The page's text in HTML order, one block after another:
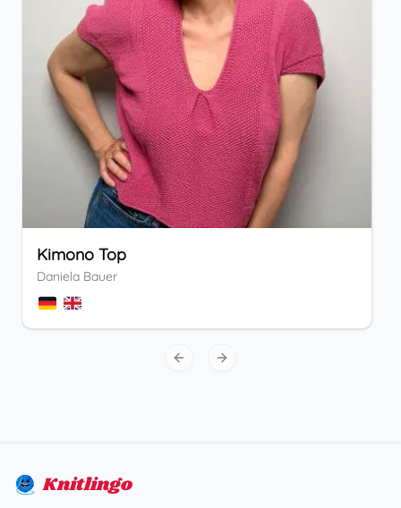
Kimono Top
Daniela Bauer
Previous slide
Next slide
Knitlingo